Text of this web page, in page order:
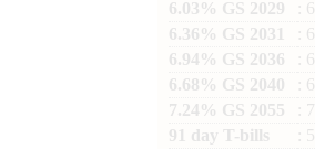
6.03% GS 2029
:
6.36% GS 2031
:
6.94% GS 2036
:
6.68% GS 2040
:
7.24% GS 2055
:
91 day T-bills
: